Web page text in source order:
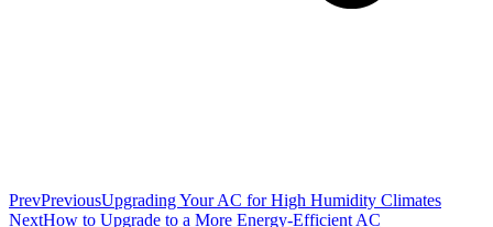
PrevPreviousUpgrading Your AC for High Humidity Climates
NextHow to Upgrade to a More Energy‑Efficient AC